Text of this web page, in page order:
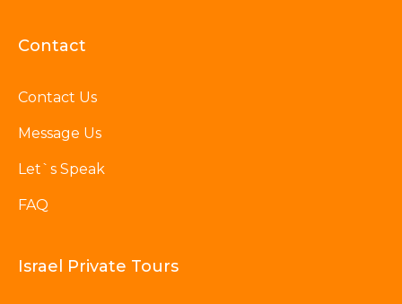
Contact
Contact Us
Message Us
Let`s Speak
FAQ
Israel Private Tours